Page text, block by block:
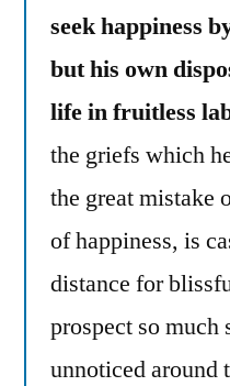
seek happiness
but his own
life in fruitless
the griefs which
the great mistake
of happiness, is
distance for
prospect so much
unnoticed around